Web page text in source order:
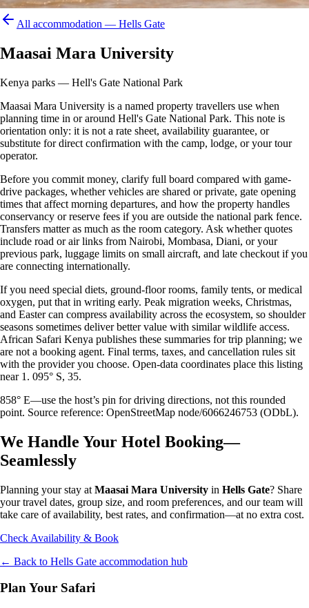
All accommodation — Hells Gate
Maasai Mara University
Kenya parks — Hell's Gate National Park
Maasai Mara University is a named property travellers use when
planning time in or around Hell's Gate National Park. This note is
orientation only: it is not a rate sheet, availability guarantee, or
substitute for direct confirmation with the camp, lodge, or your tour
operator.
Before you commit money, clarify full board compared with game-
drive packages, whether vehicles are shared or private, gate opening
times that affect morning departures, and how the property handles
conservancy or reserve fees if you are outside the national park fence.
Transfers matter as much as the room category. Ask whether quotes
include road or air links from Nairobi, Mombasa, Diani, or your
previous park, luggage limits on small aircraft, and late checkout if you
are connecting internationally.
If you need special diets, ground-floor rooms, family tents, or medical
oxygen, put that in writing early. Peak migration weeks, Christmas,
and Easter can compress availability across the ecosystem, so shoulder
seasons sometimes deliver better value with similar wildlife access.
African Safari Kenya publishes these summaries for trip planning; we
are not a booking agent. Final terms, taxes, and cancellation rules sit
with the provider you choose. Open-data coordinates place this listing
near 1. 095° S, 35.
858° E—use the host’s pin for driving directions, not this rounded
point. Source reference: OpenStreetMap node/6066246753 (ODbL).
We Handle Your Hotel Booking—
Seamlessly
Planning your stay at Maasai Mara University in Hells Gate? Share
your travel dates, group size, and room preferences, and our team will
take care of availability, best rates, and confirmation—at no extra cost.
Check Availability & Book
← Back to Hells Gate accommodation hub
Plan Your Safari